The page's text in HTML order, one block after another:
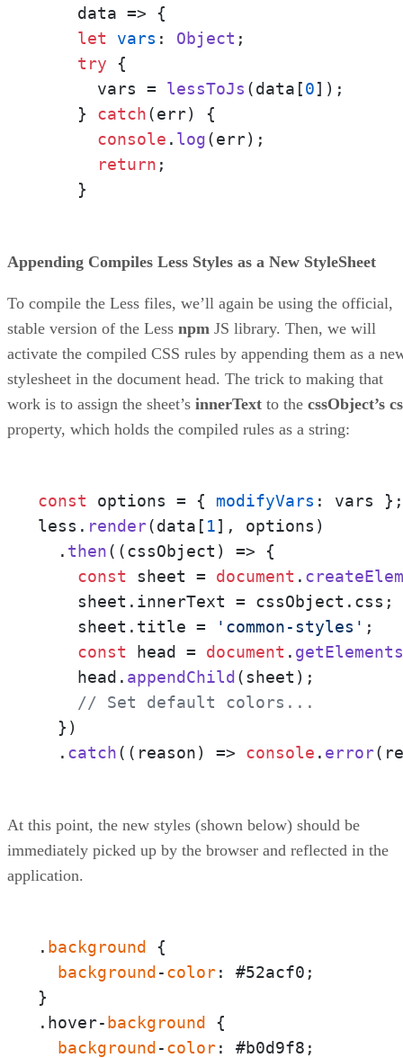
data => {
let
vars : Object ;
try {
      vars =
lessToJs (data[0]);
    }
catch(err) {
console . log(err);
return ;
    }
Appending Compiles Less Styles as a New StyleSheet
To compile the Less files, we’ll again be using the official,
stable version of the Less npm JS library. Then, we will
activate the compiled CSS rules by appending them as a
stylesheet in the document head. The trick to making that
work is to assign the sheet’s innerText to the cssObject’s
property, which holds the compiled rules as a string:
const options = { modifyVars : vars };
less. render(data[ 1], options)
  .
then( (cssObject ) => {
const sheet = document .
    sheet.
innerText = cssObject. css ;
    sheet.
title = 'common-styles' ;
const head = document .
    head.
appendChild (sheet);
// Set default colors...
  })
  .
catch( ( reason) => console . error
At this point, the new styles (shown below) should be
immediately picked up by the browser and reflected in the
application.
. background
{
background -color: #52acf0;
}
.hover- background
{
background -color: #b0d9f8;